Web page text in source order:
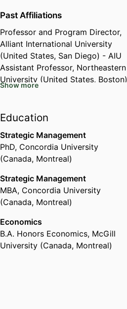
Past Affiliations
Professor and Program Director,
Alliant International University
(United States, San Diego) - AIU
Assistant Professor, Northeastern
University (United States, Boston)
- NEU
Show more
Education
Strategic Management
PhD, Concordia University
(Canada, Montreal)
Strategic Management
MBA, Concordia University
(Canada, Montreal)
Economics
B.A. Honors Economics, McGill
University (Canada, Montreal)